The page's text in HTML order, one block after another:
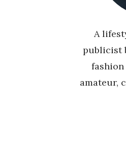
A
publicist
amateur,